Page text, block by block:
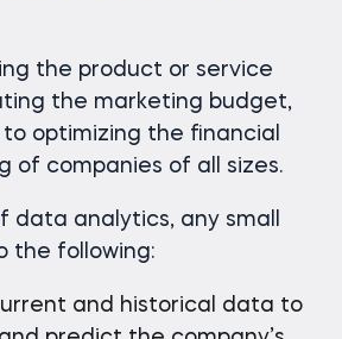
the product or service
the marketing budget,
optimizing the financial
of companies of all sizes.
data analytics, any small
the following:
and historical data to